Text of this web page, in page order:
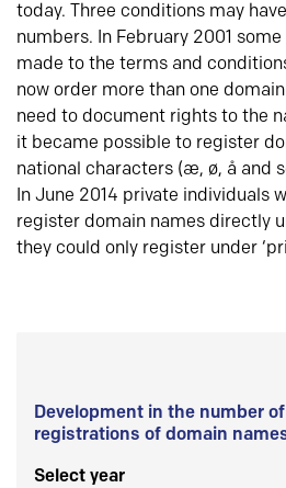
today. Three conditions may
numbers. In February 2001
made to the terms and
now order more than one
need to document rights to the
it became possible to register
national characters (æ, ø, å and
In June 2014 private individuals
register domain names directly
they could only register under
Development in the number
registrations of domain
Select year